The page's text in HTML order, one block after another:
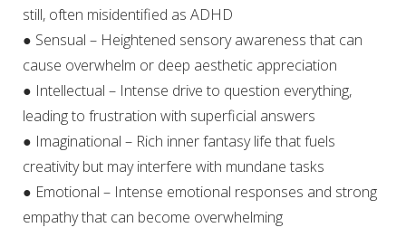
still, often misidentified as ADHD
● Sensual – Heightened sensory awareness that can
cause overwhelm or deep aesthetic appreciation
● Intellectual – Intense drive to question everything,
leading to frustration with superficial answers
● Imaginational – Rich inner fantasy life that fuels
creativity but may interfere with mundane tasks
● Emotional – Intense emotional responses and strong
empathy that can become overwhelming